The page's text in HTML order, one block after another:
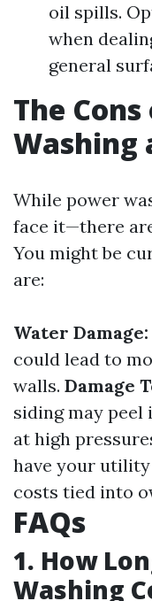
oil spills.
when
general
The
Washing
While power
face it—there
You might be
are:
Water Damage:
could lead to
walls. Damage
siding may
at high
have your
costs tied into
FAQs
1. How
Washing